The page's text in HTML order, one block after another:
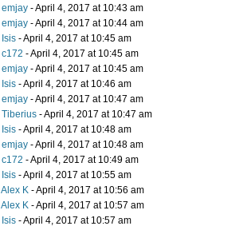
emjay - April 4, 2017 at 10:43 am
emjay - April 4, 2017 at 10:44 am
Isis - April 4, 2017 at 10:45 am
c172 - April 4, 2017 at 10:45 am
emjay - April 4, 2017 at 10:45 am
Isis - April 4, 2017 at 10:46 am
emjay - April 4, 2017 at 10:47 am
Tiberius - April 4, 2017 at 10:47 am
Isis - April 4, 2017 at 10:48 am
emjay - April 4, 2017 at 10:48 am
c172 - April 4, 2017 at 10:49 am
Isis - April 4, 2017 at 10:55 am
Alex K - April 4, 2017 at 10:56 am
Alex K - April 4, 2017 at 10:57 am
Isis - April 4, 2017 at 10:57 am